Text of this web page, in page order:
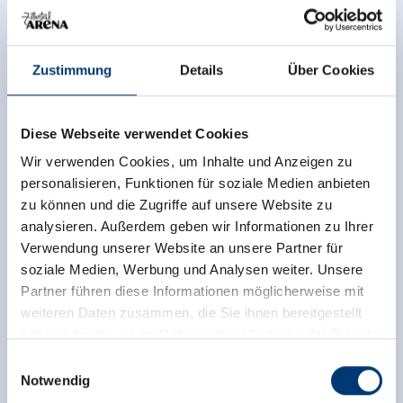
Zustimmung Details Über Cookies
Diese Webseite verwendet Cookies
Wir verwenden Cookies, um Inhalte und Anzeigen zu
personalisieren, Funktionen für soziale Medien anbieten
zu können und die Zugriffe auf unsere Website zu
analysieren. Außerdem geben wir Informationen zu Ihrer
Verwendung unserer Website an unsere Partner für
soziale Medien, Werbung und Analysen weiter. Unsere
Partner führen diese Informationen möglicherweise mit
weiteren Daten zusammen, die Sie ihnen bereitgestellt
Notwendig
Info hotlines and bookings:
Outdoor swimming pool, Tel. +43/(0)5282/4946-30
Tel. +43/(0)5282/4946
Restaurant-Café im Park, Tel. +43/(0)5282/4946
TC Zell tennis school, Tel. +43/(0)6646123305